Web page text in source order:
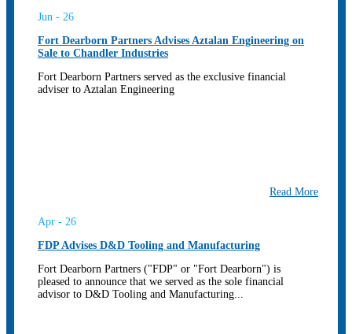
Jun - 26
Fort Dearborn Partners Advises Aztalan Engineering on
Sale to Chandler Industries
Fort Dearborn Partners served as the exclusive financial
adviser to Aztalan Engineering
Read More
Apr - 26
FDP Advises D&D Tooling and Manufacturing
Fort Dearborn Partners ("FDP" or "Fort Dearborn") is
pleased to announce that we served as the sole financial
advisor to D&D Tooling and Manufacturing...